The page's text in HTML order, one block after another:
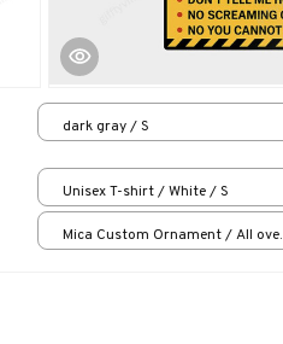
dark gray / S
Unisex T-shirt / White / S
Mica Custom Ornament / All over